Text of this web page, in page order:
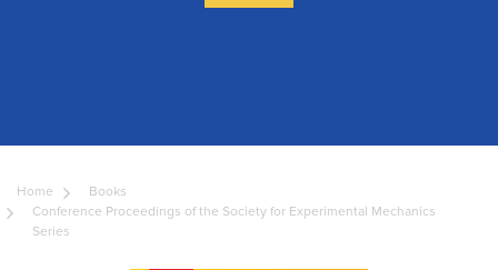
Home
Books
Conference Proceedings of the Society for Experimental Mechanics
Series